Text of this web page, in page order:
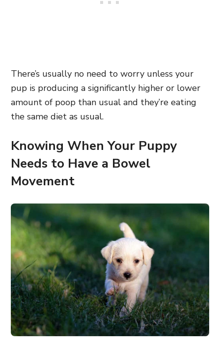
There’s usually no need to worry unless your
pup is producing a significantly higher or lower
amount of poop than usual and they’re eating
the same diet as usual.
Knowing When Your Puppy
Needs to Have a Bowel
Movement